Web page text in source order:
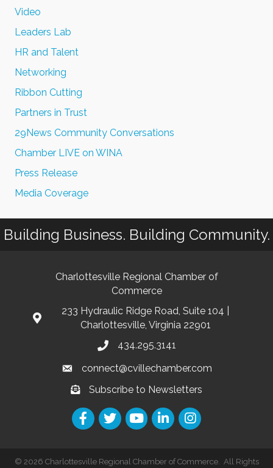
Video
Leaders Lab
HR and Talent
Networking
Ribbon Cutting
Partners in Trust
29News Community Conversations
Chamber LIVE on WINA
Press Release
Media Coverage
Building Business. Building Community.
Charlottesville Regional Chamber of
Commerce
233 Hydraulic Ridge Road, Suite 104 |
Charlottesville, Virginia 22901
434.295.3141
connect@cvillechamber.com
Subscribe to Newsletters
© 2026 Charlottesville Regional Chamber of Commerce. All Rights